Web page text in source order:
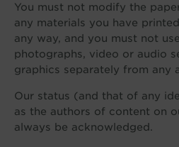
You must not modify the
any materials you have
any way, and you must not
photographs, video or audio
graphics separately from any
Our status (and that of any
as the authors of content on
always be acknowledged.